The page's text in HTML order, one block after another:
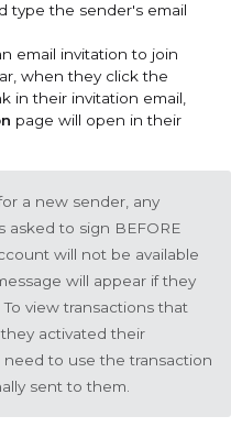
type the sender's email
email invitation to join
when they click the
in their invitation email,
page will open in their
a new sender, any
asked to sign BEFORE
will not be available
will appear if they
view transactions that
activated their
to use the transaction
sent to them.